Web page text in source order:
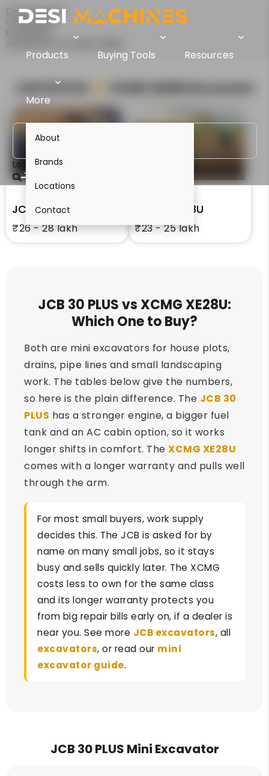
Products Buying Tools Resources
More
About
Brands
Locations
Contact
Login
Desi Machines
Comparison
JCB 30 PLUS
JCB 30 PLUS
₹26 - 28 lakh
XCMG XE28U
₹23 - 25 lakh
JCB 30 PLUS vs XCMG XE28U:
Which One to Buy?
Both are mini excavators for house plots,
drains, pipe lines and small landscaping
work. The tables below give the numbers,
so here is the plain difference. The JCB 30
PLUS has a stronger engine, a bigger fuel
tank and an AC cabin option, so it works
longer shifts in comfort. The XCMG XE28U
comes with a longer warranty and pulls well
through the arm.
For most small buyers, work supply
decides this. The JCB is asked for by
name on many small jobs, so it stays
busy and sells quickly later. The XCMG
costs less to own for the same class
and its longer warranty protects you
from big repair bills early on, if a dealer is
near you. See more JCB excavators, all
excavators, or read our mini
excavator guide.
JCB 30 PLUS Mini Excavator